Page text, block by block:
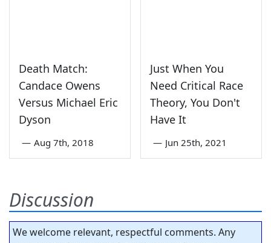
Death Match:
Candace Owens
Versus Michael Eric
Dyson
— Aug 7th, 2018
Just When You
Need Critical Race
Theory, You Don't
Have It
— Jun 25th, 2021
Discussion
We welcome relevant, respectful comments. Any